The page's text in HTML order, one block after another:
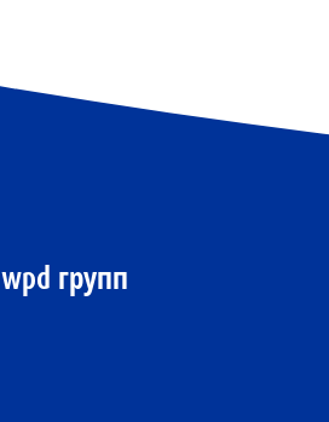
wpd групп